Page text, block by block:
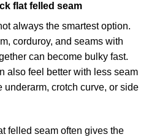
flat felled seam
always the smartest option.
corduroy, and seams with
can become bulky fast.
also feel better with less seam
underarm, crotch curve, or side
felled seam often gives the